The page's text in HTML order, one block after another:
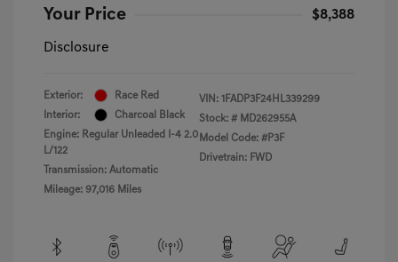
Your Price $8,388
Disclosure
Exterior:
Race Red
Interior:
Charcoal Black
Engine: Regular Unleaded I-4 2.0
L/122
Transmission: Automatic
Mileage: 97,016 Miles
VIN: 1FADP3F24HL339299
Stock: # MD262955A
Model Code: #P3F
Drivetrain: FWD